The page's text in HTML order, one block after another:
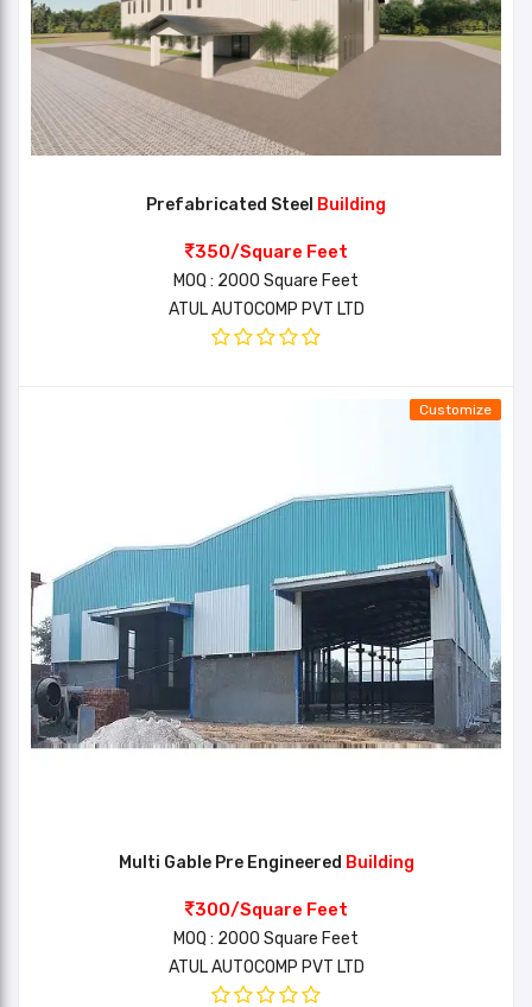
Prefabricated Steel Building
350/Square Feet
MOQ : 2000 Square Feet
ATUL AUTOCOMP PVT LTD
Customize
Multi Gable Pre Engineered Building
300/Square Feet
MOQ : 2000 Square Feet
ATUL AUTOCOMP PVT LTD